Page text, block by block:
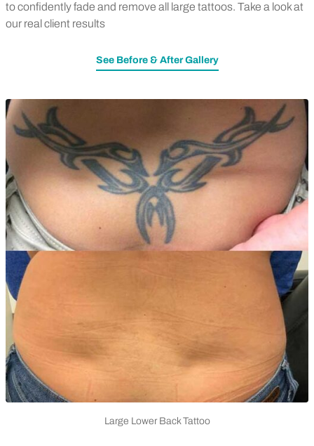
to confidently fade and remove all large tattoos. Take a look at
our real client results
See Before & After Gallery
Large Lower Back Tattoo